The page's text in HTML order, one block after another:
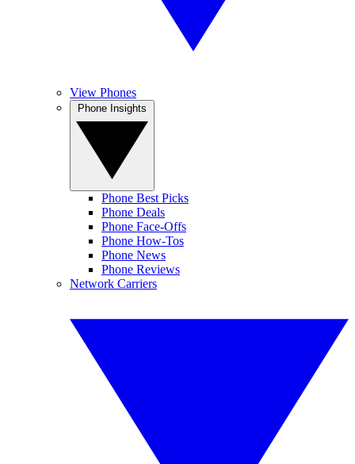
View Phones
Phone Best Picks
Phone Deals
Phone Face-Offs
Phone How-Tos
Phone News
Phone Reviews
Network Carriers